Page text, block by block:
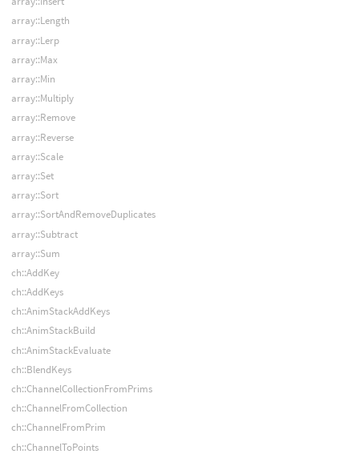
array::Length
array::Lerp
array::Max
array::Min
array::Multiply
array::Remove
array::Reverse
array::Scale
array::Set
array::Sort
array::SortAndRemoveDuplicates
array::Subtract
array::Sum
ch::AddKey
ch::AddKeys
ch::AnimStackAddKeys
ch::AnimStackBuild
ch::AnimStackEvaluate
ch::BlendKeys
ch::ChannelCollectionFromPrims
ch::ChannelFromCollection
ch::ChannelFromPrim
ch::ChannelToPoints